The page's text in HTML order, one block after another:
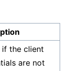
if the client
are not